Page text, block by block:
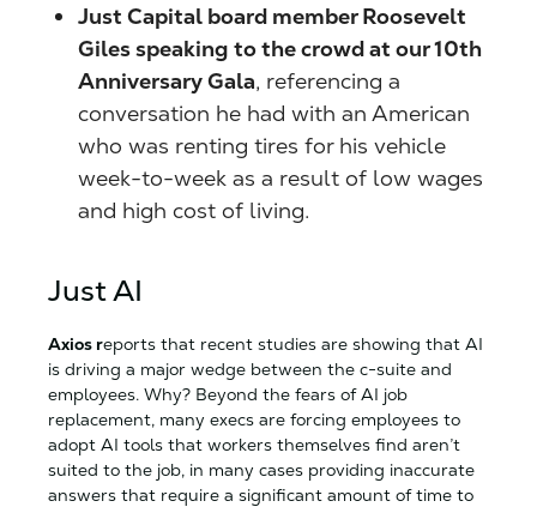
Just Capital board member Roosevelt
Giles speaking to the crowd at our 10th
Anniversary Gala, referencing a
conversation he had with an American
who was renting tires for his vehicle
week-to-week as a result of low wages
and high cost of living.
Just AI
Axios reports that recent studies are showing that AI
is driving a major wedge between the c-suite and
employees. Why? Beyond the fears of AI job
replacement, many execs are forcing employees to
adopt AI tools that workers themselves find aren’t
suited to the job, in many cases providing inaccurate
answers that require a significant amount of time to